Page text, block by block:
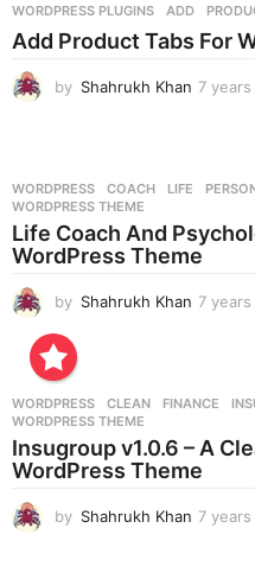
WORDPRESS PLUGINS ADD ,
Add Product Tabs For
by Shahrukh Khan 7 years
WORDPRESS COACH ,LIFE ,
WORDPRESS THEME
Life Coach And
WordPress Theme
by Shahrukh Khan 7 years
WORDPRESS CLEAN ,FINANCE ,
WORDPRESS THEME
Insugroup v1.0.6 – A
WordPress Theme
by Shahrukh Khan 7 years